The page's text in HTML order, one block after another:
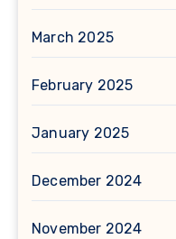
March 2025
February 2025
January 2025
December 2024
November 2024